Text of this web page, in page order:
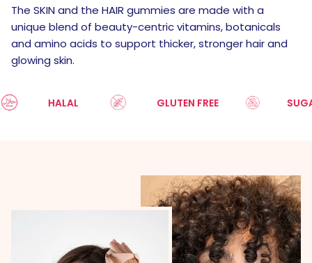
The SKIN and the HAIR gummies are made with a
unique blend of beauty-centric vitamins, botanicals
and amino acids to support thicker, stronger hair and
glowing skin.
HALAL GLUTEN FREE SUGAR